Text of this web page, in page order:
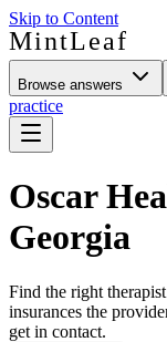
Skip to Content
MintLeaf
Browse answers
practice
Oscar
Georgia
Find the right
insurances the
get in contact.